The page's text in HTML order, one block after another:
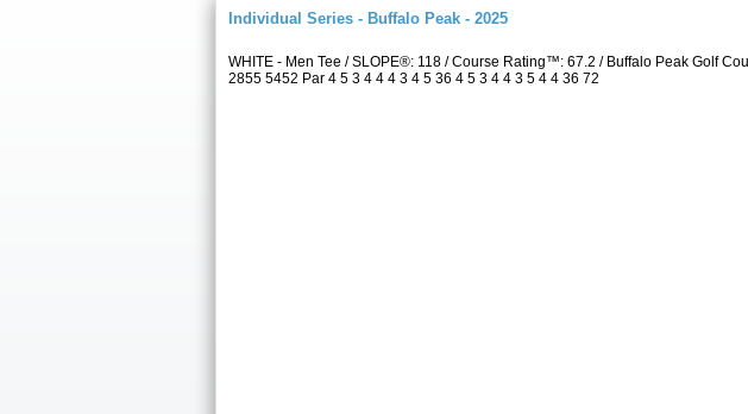
Individual Series - Buffalo Peak - 2025
WHITE - Men Tee / SLOPE®: 118 / Course Rating™: 67.2 / Buffalo Peak Golf
2855 5452 Par 4 5 3 4 4 4 3 4 5 36 4 5 3 4 4 3 5 4 4 36 72